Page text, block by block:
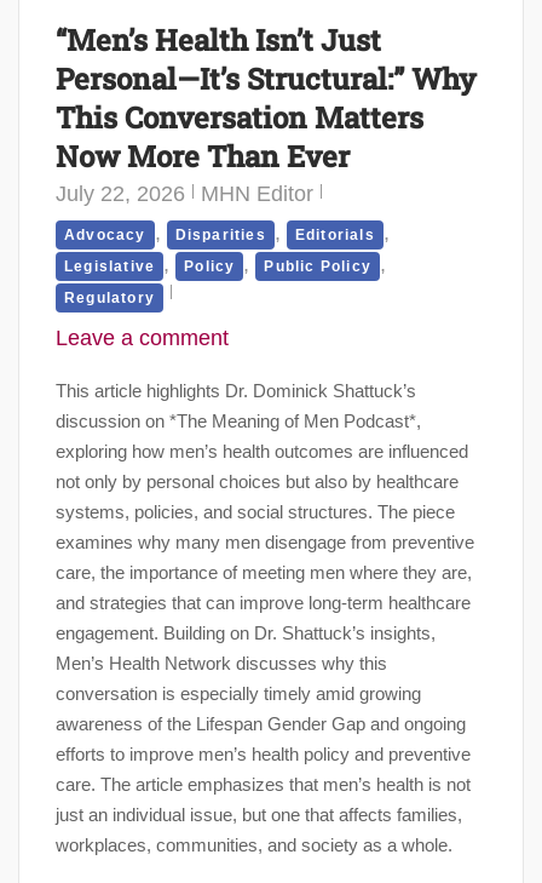
“Men’s Health Isn’t Just
Personal—It’s Structural:” Why
This Conversation Matters
Now More Than Ever
July 22, 2026 MHN Editor
Advocacy , Disparities , Editorials ,
Legislative , Policy , Public Policy ,
Regulatory
Leave a comment
This article highlights Dr. Dominick Shattuck’s
discussion on *The Meaning of Men Podcast*,
exploring how men’s health outcomes are influenced
not only by personal choices but also by healthcare
systems, policies, and social structures. The piece
examines why many men disengage from preventive
care, the importance of meeting men where they are,
and strategies that can improve long-term healthcare
engagement. Building on Dr. Shattuck’s insights,
Men’s Health Network discusses why this
conversation is especially timely amid growing
awareness of the Lifespan Gender Gap and ongoing
efforts to improve men’s health policy and preventive
care. The article emphasizes that men’s health is not
just an individual issue, but one that affects families,
workplaces, communities, and society as a whole.